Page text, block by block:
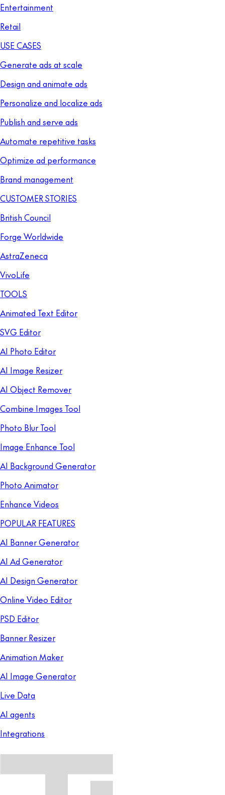
Entertainment
Retail
USE CASES
Generate ads at scale
Design and animate ads
Personalize and localize ads
Publish and serve ads
Automate repetitive tasks
Optimize ad performance
Brand management
CUSTOMER STORIES
British Council
Forge Worldwide
AstraZeneca
VivoLife
TOOLS
Animated Text Editor
SVG Editor
AI Photo Editor
AI Image Resizer
AI Object Remover
Combine Images Tool
Photo Blur Tool
Image Enhance Tool
AI Background Generator
Photo Animator
Enhance Videos
POPULAR FEATURES
AI Banner Generator
AI Ad Generator
AI Design Generator
Online Video Editor
PSD Editor
Banner Resizer
Animation Maker
AI Image Generator
Live Data
AI agents
Integrations